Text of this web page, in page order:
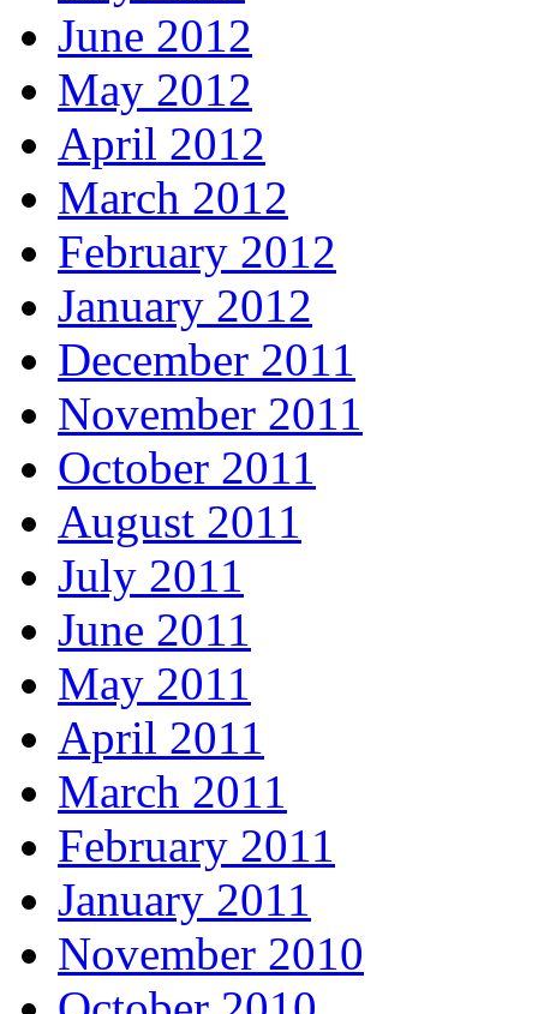
June 2012
May 2012
April 2012
March 2012
February 2012
January 2012
December 2011
November 2011
October 2011
August 2011
July 2011
June 2011
May 2011
April 2011
March 2011
February 2011
January 2011
November 2010